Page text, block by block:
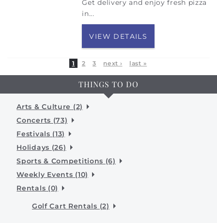
Get delivery and enjoy fresh pizza
in...
VIEW DETAILS
1 2 3 next › last »
THINGS TO DO
Arts & Culture (2)
Concerts (73)
Festivals (13)
Holidays (26)
Sports & Competitions (6)
Weekly Events (10)
Rentals (0)
Golf Cart Rentals (2)